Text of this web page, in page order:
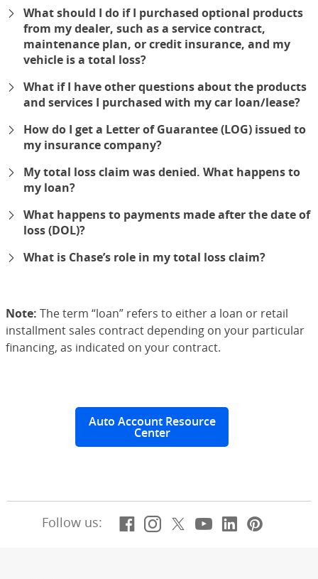
What should I do if I purchased optional products
from my dealer, such as a service contract,
maintenance plan, or credit insurance, and my
vehicle is a total loss?
What if I have other questions about the products
and services I purchased with my car loan/lease?
How do I get a Letter of Guarantee (LOG) issued to
my insurance company?
My total loss claim was denied. What happens to
my loan?
What happens to payments made after the date of
loss (DOL)?
What is Chase’s role in my total loss claim?
Note: The term “loan” refers to either a loan or retail
installment sales contract depending on your particular
financing, as indicated on your contract.
Auto Account Resource
Center
Follow us: Facebook
(Opens Overlay)
Instagram
(Opens Overlay)
X, formerly
(Opens Overlay)
YouTube
(Opens
LinkedIn
(Opens